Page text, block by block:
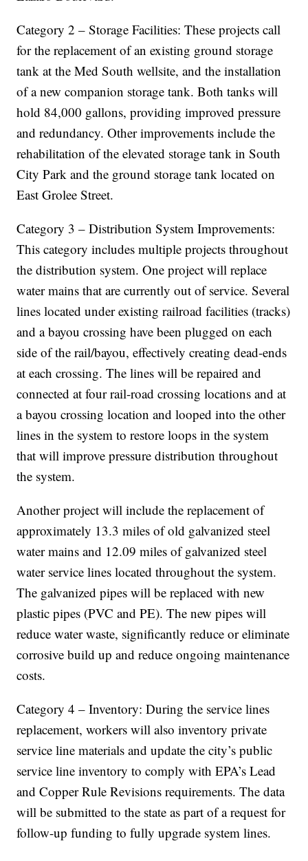
Category 2 – Storage Facilities: These projects call
for the replacement of an existing ground storage
tank at the Med South wellsite, and the installation
of a new companion storage tank. Both tanks will
hold 84,000 gallons, providing improved pressure
and redundancy. Other improvements include the
rehabilitation of the elevated storage tank in South
City Park and the ground storage tank located on
East Grolee Street.
Category 3 – Distribution System Improvements:
This category includes multiple projects throughout
the distribution system. One project will replace
water mains that are currently out of service. Several
lines located under existing railroad facilities (tracks)
and a bayou crossing have been plugged on each
side of the rail/bayou, effectively creating dead-ends
at each crossing. The lines will be repaired and
connected at four rail-road crossing locations and at
a bayou crossing location and looped into the other
lines in the system to restore loops in the system
that will improve pressure distribution throughout
the system.
Another project will include the replacement of
approximately 13.3 miles of old galvanized steel
water mains and 12.09 miles of galvanized steel
water service lines located throughout the system.
The galvanized pipes will be replaced with new
plastic pipes (PVC and PE). The new pipes will
reduce water waste, significantly reduce or eliminate
corrosive build up and reduce ongoing maintenance
costs.
Category 4 – Inventory: During the service lines
replacement, workers will also inventory private
service line materials and update the city’s public
service line inventory to comply with EPA’s Lead
and Copper Rule Revisions requirements. The data
will be submitted to the state as part of a request for
follow-up funding to fully upgrade system lines.